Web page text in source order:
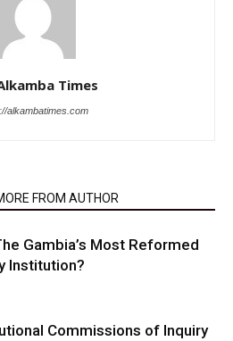
Times
alkambatimes.com
FROM AUTHOR
Gambia’s Most Reformed
Institution?
Commissions of Inquiry